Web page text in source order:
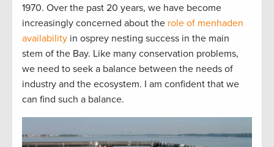
1970. Over the past 20 years, we have become
increasingly concerned about the role of menhaden
availability in osprey nesting success in the main
stem of the Bay. Like many conservation problems,
we need to seek a balance between the needs of
industry and the ecosystem. I am confident that we
can find such a balance.